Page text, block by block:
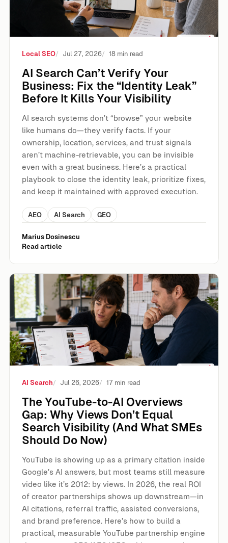
Local SEO Jul 27, 2026 18 min read
AI Search Can’t Verify Your
Business: Fix the “Identity Leak”
Before It Kills Your Visibility
AI search systems don’t “browse” your website
like humans do—they verify facts. If your
ownership, location, services, and trust signals
aren’t machine-retrievable, you can be invisible
even with a great business. Here’s a practical
playbook to close the identity leak, prioritize fixes,
and keep it maintained with approved execution.
AEO AI Search GEO
Marius Dosinescu
Read article
The YouTube-to-AI Overviews Gap: Why Views Don’t
AI Search Jul 26, 2026 17 min read
The YouTube-to-AI Overviews
Gap: Why Views Don’t Equal
Search Visibility (And What SMEs
Should Do Now)
YouTube is showing up as a primary citation inside
Google’s AI answers, but most teams still measure
video like it’s 2012: by views. In 2026, the real ROI
of creator partnerships shows up downstream—in
AI citations, referral traffic, assisted conversions,
and brand preference. Here’s how to build a
practical, measurable YouTube partnership engine